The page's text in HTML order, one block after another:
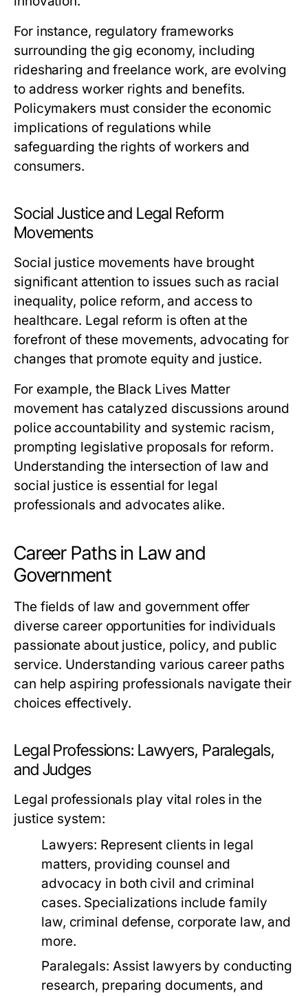
For instance, regulatory frameworks
surrounding the gig economy, including
ridesharing and freelance work, are evolving
to address worker rights and benefits.
Policymakers must consider the economic
implications of regulations while
safeguarding the rights of workers and
consumers.
Social Justice and Legal Reform
Movements
Social justice movements have brought
significant attention to issues such as racial
inequality, police reform, and access to
healthcare. Legal reform is often at the
forefront of these movements, advocating for
changes that promote equity and justice.
For example, the Black Lives Matter
movement has catalyzed discussions around
police accountability and systemic racism,
prompting legislative proposals for reform.
Understanding the intersection of law and
social justice is essential for legal
professionals and advocates alike.
Career Paths in Law and
Government
The fields of law and government offer
diverse career opportunities for individuals
passionate about justice, policy, and public
service. Understanding various career paths
can help aspiring professionals navigate their
choices effectively.
Legal Professions: Lawyers, Paralegals,
and Judges
Legal professionals play vital roles in the
justice system:
Lawyers: Represent clients in legal
matters, providing counsel and
advocacy in both civil and criminal
cases. Specializations include family
law, criminal defense, corporate law, and
more.
Paralegals: Assist lawyers by conducting
research, preparing documents, and